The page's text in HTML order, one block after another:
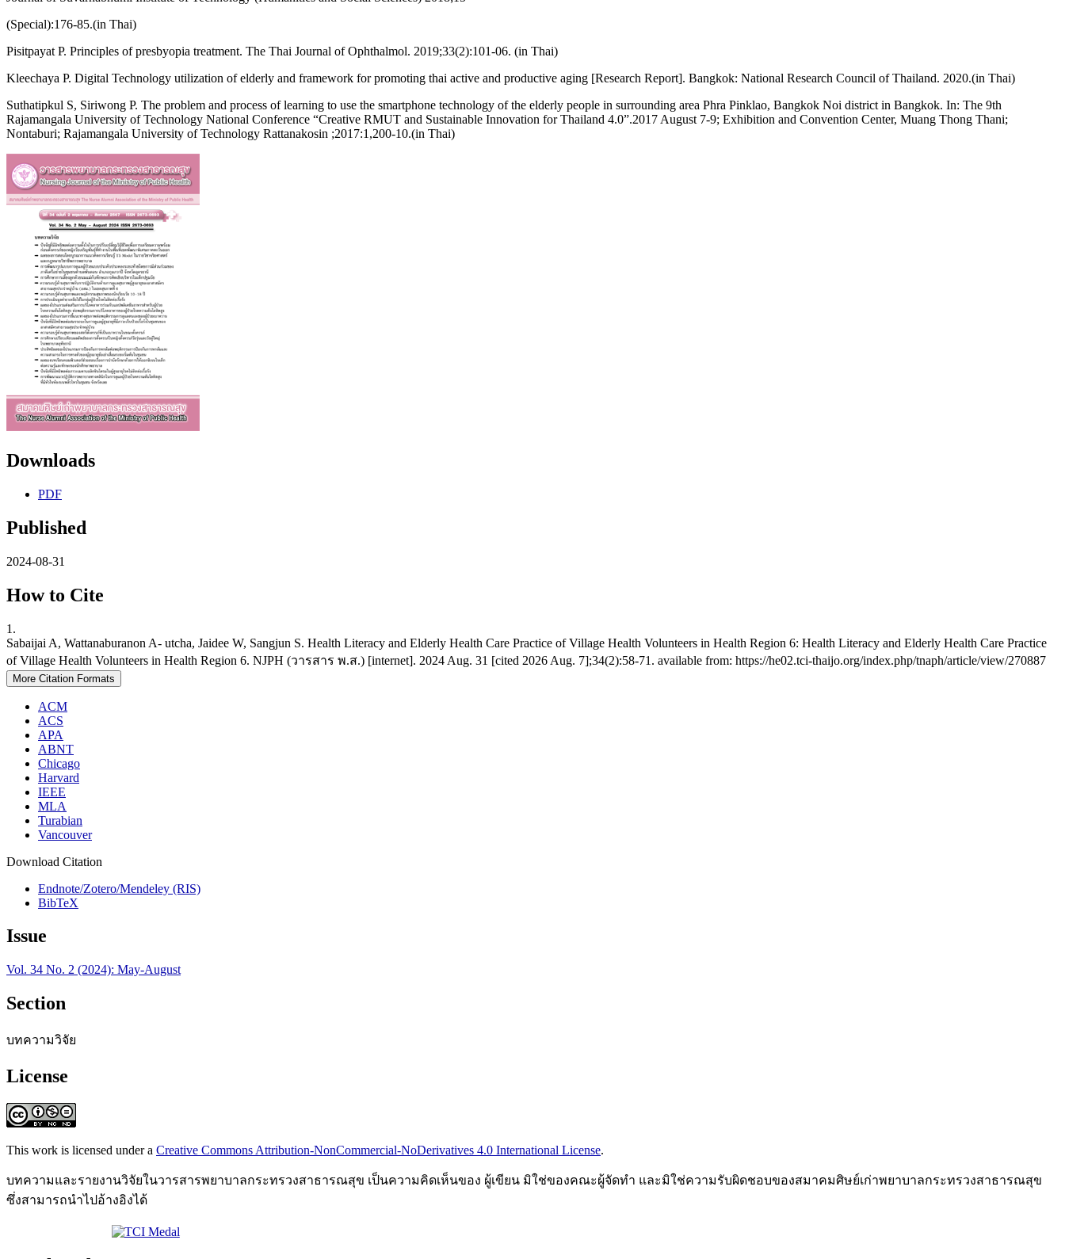
(Special):176-85.(in Thai)
Pisitpayat P. Principles of presbyopia treatment. The Thai Journal of Ophthalmol. 2019;33(2):101-06. (in Thai)
Kleechaya P. Digital Technology utilization of elderly and framework for promoting thai active and productive aging [Research Report]. Bangkok: National Research Council of Thailand. 2020.(in Thai)
Suthatipkul S, Siriwong P. The problem and process of learning to use the smartphone technology of the elderly people in surrounding area Phra Pinklao, Bangkok Noi district in Bangkok. In: The 9th
Rajamangala University of Technology National Conference “Creative RMUT and Sustainable Innovation for Thailand 4.0”.2017 August 7-9; Exhibition and Convention Center, Muang Thong Thani;
Nontaburi; Rajamangala University of Technology Rattanakosin ;2017:1,200-10.(in Thai)
Downloads
PDF
Published
2024-08-31
How to Cite
1.
Sabaijai A, Wattanaburanon A- utcha, Jaidee W, Sangjun S. Health Literacy and Elderly Health Care Practice of Village Health Volunteers in Health Region 6: Health Literacy and Elderly Health Care Practice
of Village Health Volunteers in Health Region 6. NJPH (วารสาร พ.ส.) [internet]. 2024 Aug. 31 [cited 2026 Aug. 7];34(2):58-71. available from: https://he02.tci-thaijo.org/index.php/tnaph/article/view/270887
More Citation Formats
ACM
ACS
APA
ABNT
Chicago
Harvard
IEEE
MLA
Turabian
Vancouver
Download Citation
Endnote/Zotero/Mendeley (RIS)
BibTeX
Issue
Vol. 34 No. 2 (2024): May-August
Section
บทความวิจัย
License
This work is licensed under a Creative Commons Attribution-NonCommercial-NoDerivatives 4.0 International License.
บทความและรายงานวิจัยในวารสารพยาบาลกระทรวงสาธารณสุข เป็นความคิดเห็นของ ผู้เขียน มิใช่ของคณะผู้จัดทำ และมิใช่ความรับผิดชอบของสมาคมศิษย์เก่าพยาบาลกระทรวงสาธารณสุข
ซึ่งสามารถนำไปอ้างอิงได้